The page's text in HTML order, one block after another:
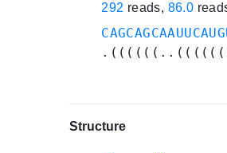
292 reads, 86.0
Structure